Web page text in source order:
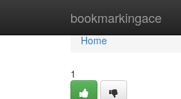
bookmarkingace
Home
Home
1